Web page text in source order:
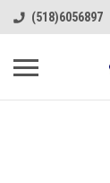
(518)6056897